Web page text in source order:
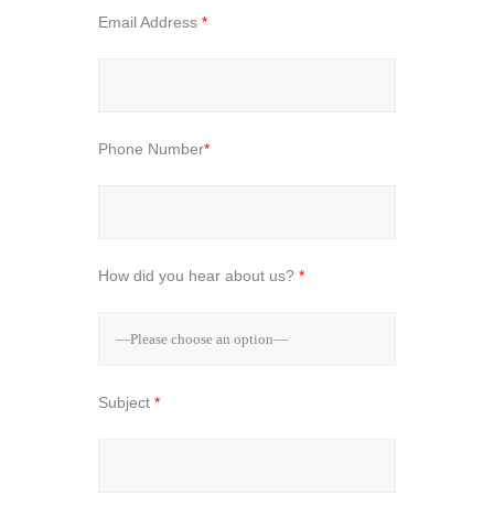
Email Address *
Phone Number*
How did you hear about us? *
Subject *